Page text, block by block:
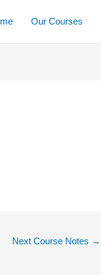
Our Courses
Next Course Notes →